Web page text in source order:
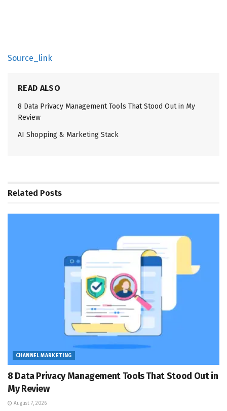
Source_link
READ ALSO
8 Data Privacy Management Tools That Stood Out in My
Review
AI Shopping & Marketing Stack
Related Posts
CHANNEL MARKETING
8 Data Privacy Management Tools That Stood Out in
My Review
August 7, 2026